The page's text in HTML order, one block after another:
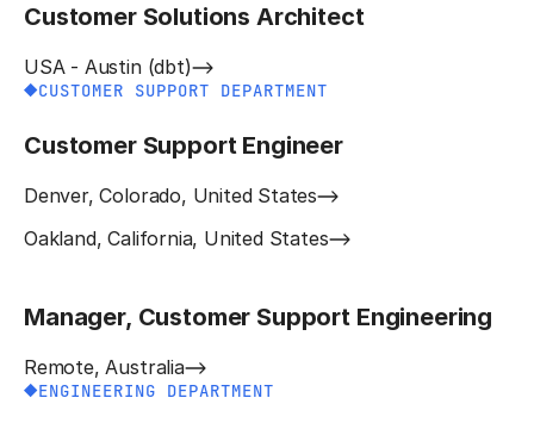
Customer Solutions Architect
USA - Austin (dbt)
CUSTOMER SUPPORT DEPARTMENT
Customer Support Engineer
Denver, Colorado, United States
Oakland, California, United States
Manager, Customer Support Engineering
Remote, Australia
ENGINEERING DEPARTMENT